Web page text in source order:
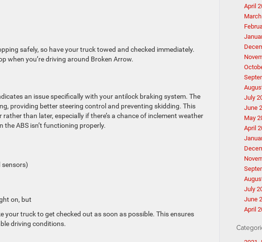
safely, so have your truck towed and checked immediately.
when you’re driving around Broken Arrow.
an issue specifically with your antilock braking system. The
providing better steering control and preventing skidding. This
than later, especially if there’s a chance of inclement weather
ABS isn’t functioning properly.
sensors)
on, but
your truck to get checked out as soon as possible. This ensures
driving conditions.
April
July
June
May
April
July
June
April